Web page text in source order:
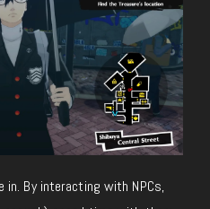
in. By interacting with NPCs,